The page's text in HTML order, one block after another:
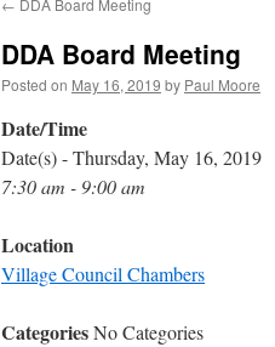
← DDA Board Meeting
DDA Board Meeting
Posted on May 16, 2019 by Paul Moore
Date/Time
Date(s) - Thursday, May 16, 2019
7:30 am - 9:00 am
Location
Village Council Chambers
CategoriesNo Categories